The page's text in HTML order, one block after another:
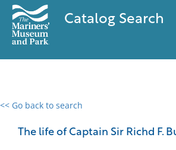
Catalog Search
<< Go back to search
The life of Captain Sir Richd F.
0 results